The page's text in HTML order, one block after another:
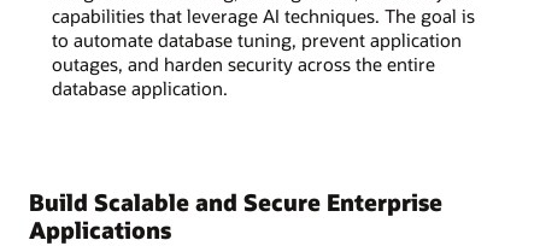
capabilities that leverage AI techniques. The goal is
to automate database tuning, prevent application
outages, and harden security across the entire
database application.
Build Scalable and Secure Enterprise
Applications